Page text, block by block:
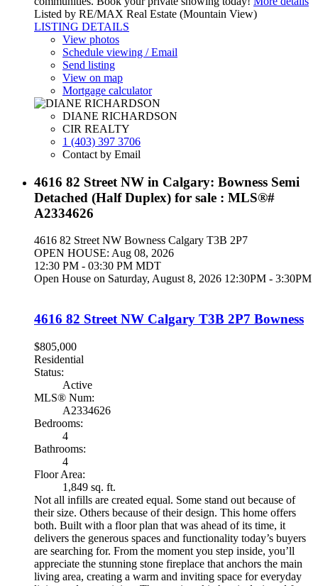
Listed by RE/MAX Real Estate (Mountain View)
LISTING DETAILS
View photos
Schedule viewing / Email
Send listing
View on map
Mortgage calculator
DIANE RICHARDSON
CIR REALTY
1 (403) 397 3706
Contact by Email
4616 82 Street NW in Calgary: Bowness Semi
Detached (Half Duplex) for sale : MLS®#
A2334626
4616 82 Street NW Bowness Calgary T3B 2P7
OPEN HOUSE: Aug 08, 2026
12:30 PM - 03:30 PM MDT
Open House on Saturday, August 8, 2026 12:30PM - 3:30PM
4616 82 Street NW Calgary T3B 2P7 Bowness
$805,000
Residential
Status:
Active
MLS® Num:
A2334626
Bedrooms:
4
Bathrooms:
4
Floor Area:
1,849 sq. ft.
Not all infills are created equal. Some stand out because of
their size. Others because of their design. This home offers
both. Built with a floor plan that was ahead of its time, it
delivers the generous spaces and functionality today’s buyers
are searching for. From the moment you step inside, you’ll
appreciate the stunning stone fireplace that anchors the main
living area, creating a warm and inviting space for everyday